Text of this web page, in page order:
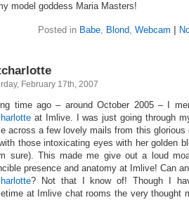
model goddess Maria Masters!
Posted in Babe, Blond, Webcam
February 17th, 2007
time ago – around October 2005 – I
at Imlive. I was just going through
across a few lovely mails from this
those intoxicating eyes with her golden
sure). This made me give out a loud
presence and anatomy at Imlive! Can
? Not that I know of! Though I
at Imlive chat rooms the very thought